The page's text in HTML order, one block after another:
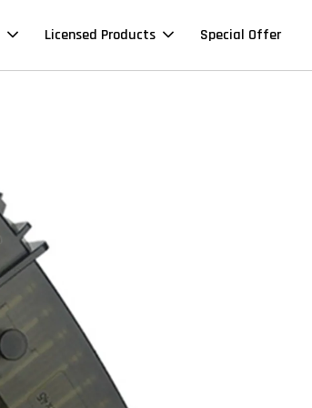
Licensed Products Special Offer